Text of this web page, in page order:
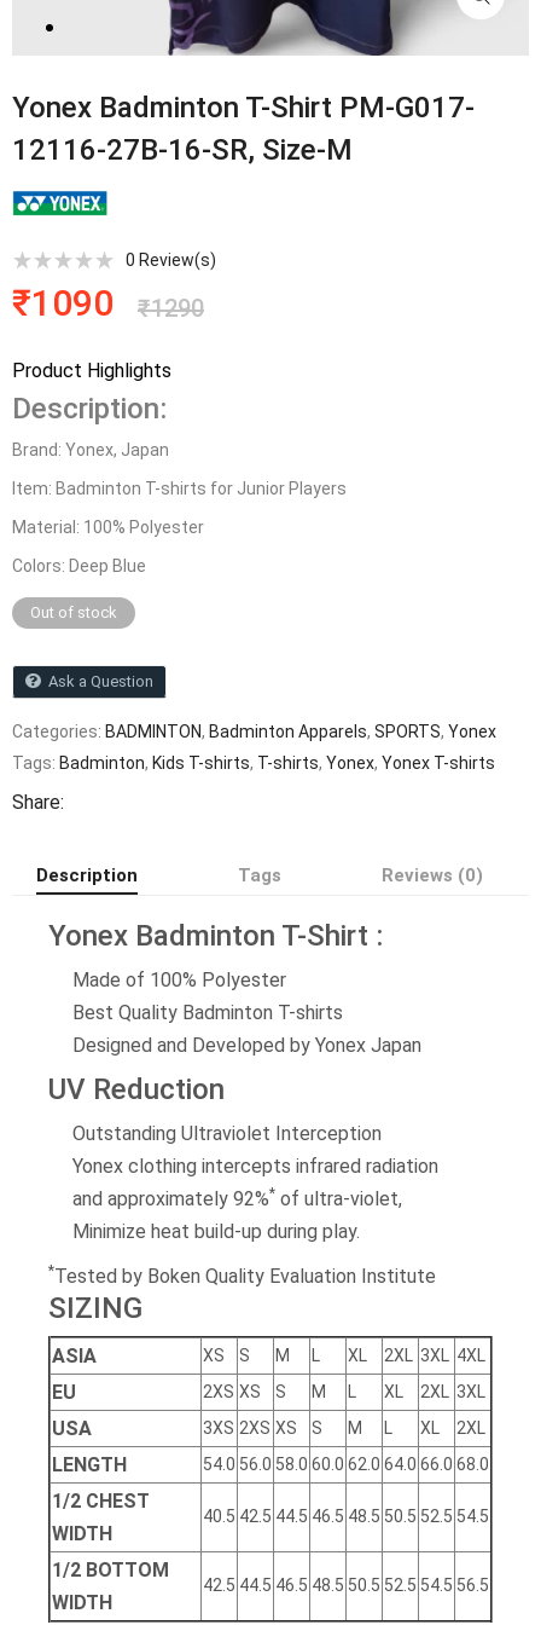
Yonex Badminton T-Shirt PM-G017-
12116-27B-16-SR, Size-M
0 Review(s)
₹1290
₹1090
Product Highlights
Description:
Brand: Yonex, Japan
Item: Badminton T-shirts for Junior Players
Material: 100% Polyester
Colors: Deep Blue
Out of stock
Ask a Question
Categories: BADMINTON, Badminton Apparels, SPORTS, Yonex
Tags: Badminton, Kids T-shirts, T-shirts, Yonex, Yonex T-shirts
Share:
Description Tags Reviews (0)
Yonex Badminton T-Shirt :
Made of 100% Polyester
Best Quality Badminton T-shirts
Designed and Developed by Yonex Japan
UV Reduction
Outstanding Ultraviolet Interception
Yonex clothing intercepts infrared radiation
and approximately 92%* of ultra-violet,
Minimize heat build-up during play.
*Tested by Boken Quality Evaluation Institute
SIZING
ASIA XS S M L XL 2XL 3XL 4XL
EU 2XS XS S M L XL 2XL 3XL
USA 3XS 2XS XS S M L XL 2XL
LENGTH 54.0 56.0 58.0 60.0 62.0 64.0 66.0 68.0
1/2 CHEST
WIDTH
40.5 42.5 44.5 46.5 48.5 50.5 52.5 54.5
1/2 BOTTOM
WIDTH
42.5 44.5 46.5 48.5 50.5 52.5 54.5 56.5